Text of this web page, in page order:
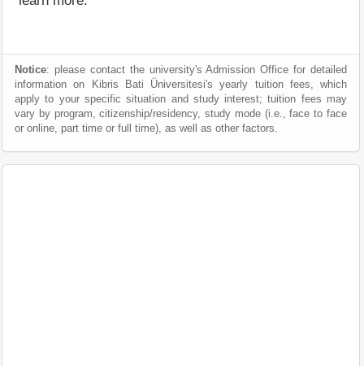
Notice: please contact the university's Admission Office for detailed
information on Kibris Bati Üniversitesi's yearly tuition fees, which
apply to your specific situation and study interest; tuition fees may
vary by program, citizenship/residency, study mode (i.e., face to face
or online, part time or full time), as well as other factors.